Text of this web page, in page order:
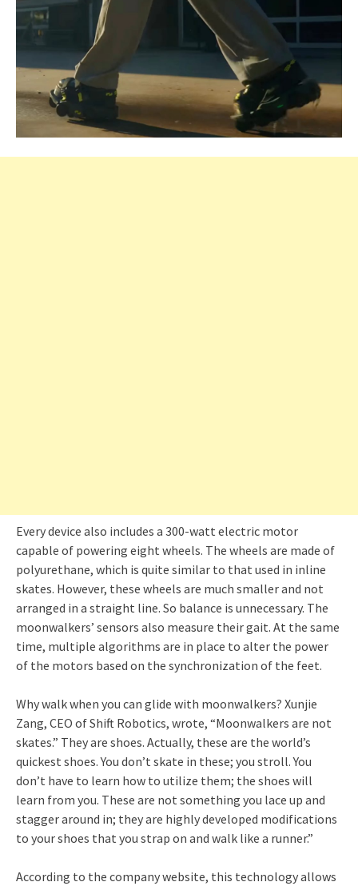
Every device also includes a 300-watt electric motor
capable of powering eight wheels. The wheels are made of
polyurethane, which is quite similar to that used in inline
skates. However, these wheels are much smaller and not
arranged in a straight line. So balance is unnecessary. The
moonwalkers’ sensors also measure their gait. At the same
time, multiple algorithms are in place to alter the power
of the motors based on the synchronization of the feet.
Why walk when you can glide with moonwalkers? Xunjie
Zang, CEO of Shift Robotics, wrote, “Moonwalkers are not
skates.” They are shoes. Actually, these are the world’s
quickest shoes. You don’t skate in these; you stroll. You
don’t have to learn how to utilize them; the shoes will
learn from you. These are not something you lace up and
stagger around in; they are highly developed modifications
to your shoes that you strap on and walk like a runner.”
According to the company website, this technology allows